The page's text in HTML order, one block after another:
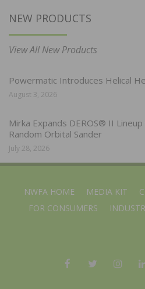
NEW PRODUCTS
View All New Products
Powermatic Introduces Helical
August 3, 2026
Mirka Expands DEROS® II
Random Orbital Sander
July 28, 2026
NWFA HOME MEDIA KIT
FOR CONSUMERS